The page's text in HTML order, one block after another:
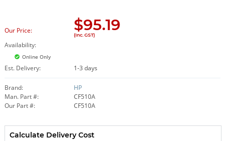
Our Price: $95.19
(Inc. GST)
Availability:
Online Only
Est. Delivery: 1-3 days
Brand:
HP
Man. Part #:
CF510A
Our Part #:
CF510A
Calculate Delivery Cost